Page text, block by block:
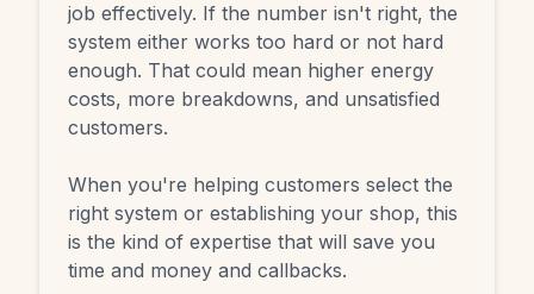
job effectively. If the number isn't right, the
system either works too hard or not hard
enough. That could mean higher energy
costs, more breakdowns, and unsatisfied
customers.
When you're helping customers select the
right system or establishing your shop, this
is the kind of expertise that will save you
time and money and callbacks.